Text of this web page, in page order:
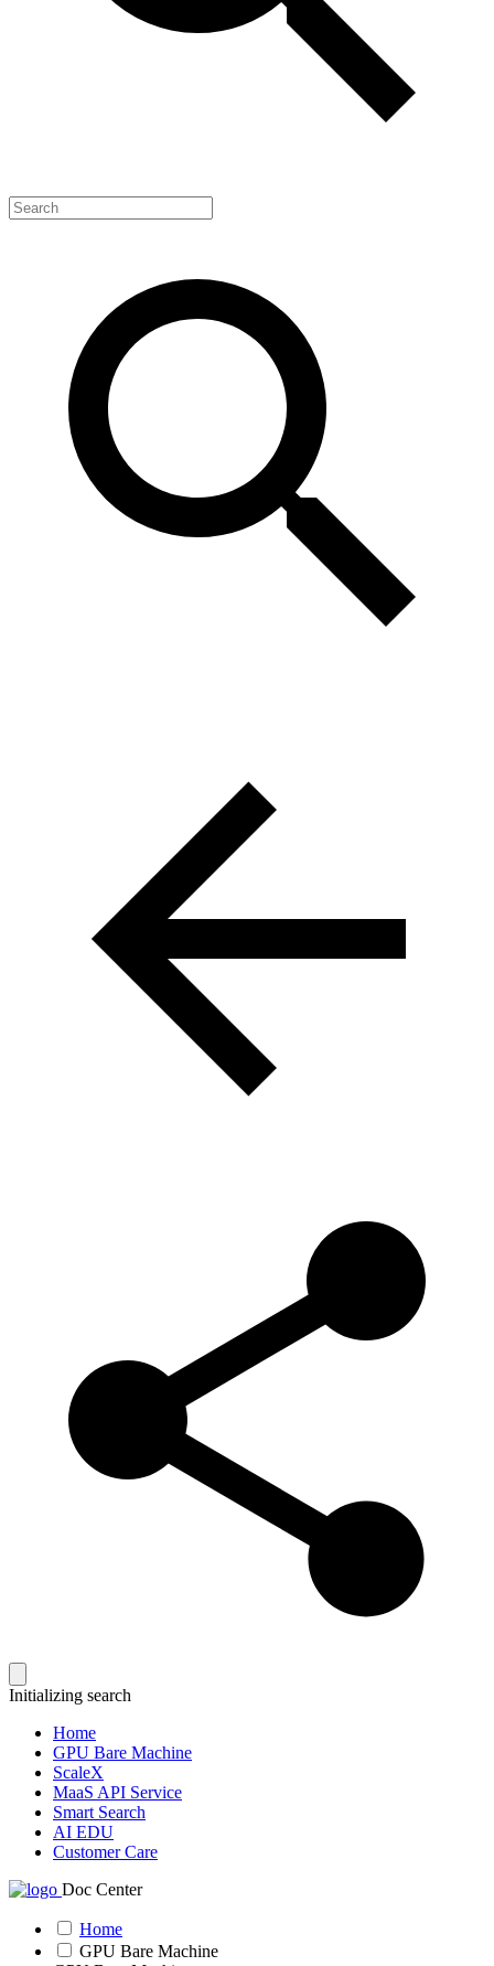
Initializing search
Home
GPU Bare Machine
ScaleX
MaaS API Service
Smart Search
AI EDU
Customer Care
Doc Center
Home
GPU Bare Machine